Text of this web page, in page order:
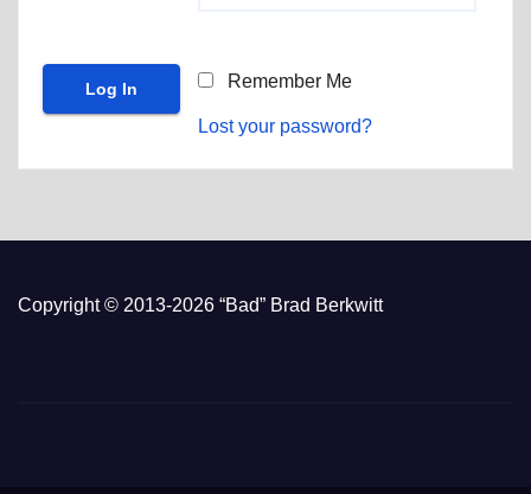
Remember Me
Lost your password?
Copyright © 2013-2026 “Bad” Brad Berkwitt